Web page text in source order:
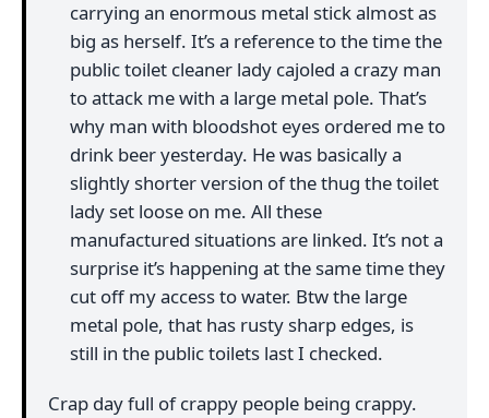
carrying an enormous metal stick almost as
big as herself. It’s a reference to the time the
public toilet cleaner lady cajoled a crazy man
to attack me with a large metal pole. That’s
why man with bloodshot eyes ordered me to
drink beer yesterday. He was basically a
slightly shorter version of the thug the toilet
lady set loose on me. All these
manufactured situations are linked. It’s not a
surprise it’s happening at the same time they
cut off my access to water. Btw the large
metal pole, that has rusty sharp edges, is
still in the public toilets last I checked.
Crap day full of crappy people being crappy.